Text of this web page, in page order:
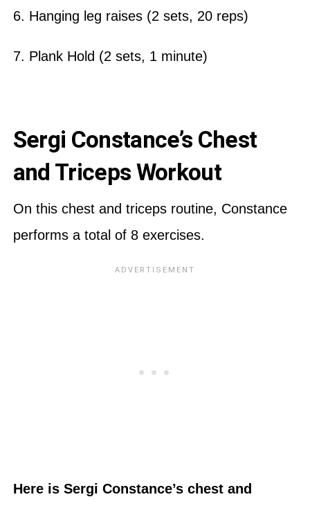
6. Hanging leg raises (2 sets, 20 reps)
7. Plank Hold (2 sets, 1 minute)
Sergi Constance’s Chest
and Triceps Workout
On this chest and triceps routine, Constance
performs a total of 8 exercises.
Here is Sergi Constance’s chest and